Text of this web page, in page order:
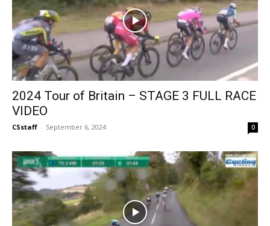
2024 Tour of Britain – STAGE 3 FULL RACE
VIDEO
CSstaff - September 6, 2024 0